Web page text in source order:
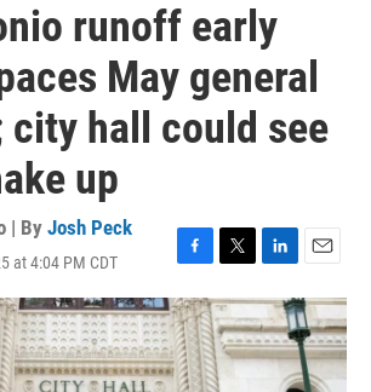
runoff early
May general
city hall could see
up
| By Josh Peck
at 4:04 PM CDT
F
a
c
e
b
o
T
w
i
t
t
e
L
i
n
k
e
E
m
a
i
l